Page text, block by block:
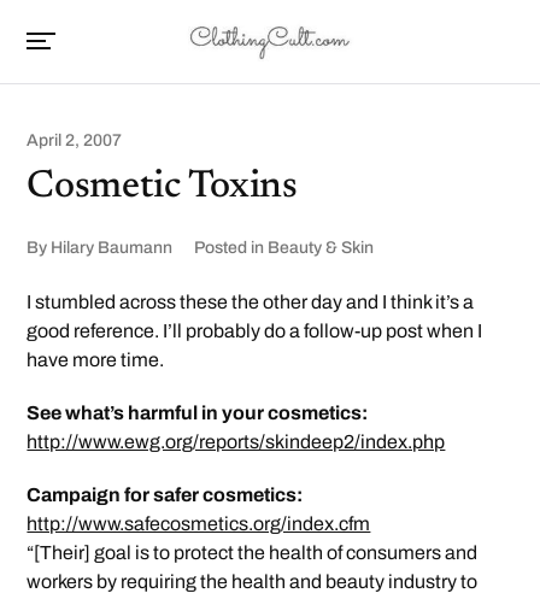
April 2, 2007
Cosmetic Toxins
By Hilary Baumann Posted in Beauty & Skin
I stumbled across these the other day and I think it’s a
good reference. I’ll probably do a follow-up post when I
have more time.
See what’s harmful in your cosmetics:
http://www.ewg.org/reports/skindeep2/index.php
Campaign for safer cosmetics:
http://www.safecosmetics.org/index.cfm
“[Their] goal is to protect the health of consumers and
workers by requiring the health and beauty industry to